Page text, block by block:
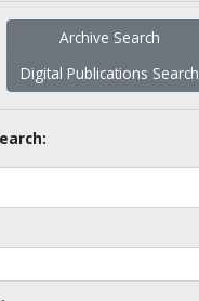
Archive Search
Digital Publications Search